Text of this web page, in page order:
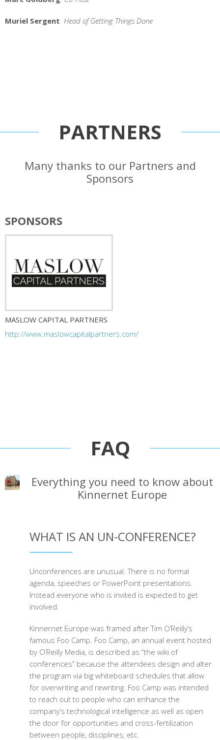
Muriel Sergent Head of Getting Things Done
PARTNERS
Many thanks to our Partners and
Sponsors
SPONSORS
MASLOW CAPITAL PARTNERS
http://www.maslowcapitalpartners.com/
FAQ
Everything you need to know about
Kinnernet Europe
WHAT IS AN UN-CONFERENCE?
Unconferences are unusual. There is no formal
agenda, speeches or PowerPoint presentations.
Instead everyone who is invited is expected to get
involved.
Kinnernet Europe was framed after Tim O’Reilly’s
famous Foo Camp. Foo Camp, an annual event hosted
by O’Reilly Media, is described as “the wiki of
conferences” because the attendees design and alter
the program via big whiteboard schedules that allow
for overwriting and rewriting. Foo Camp was intended
to reach out to people who can enhance the
company’s technological intelligence as well as open
the door for opportunities and cross-fertilization
between people, disciplines, etc.